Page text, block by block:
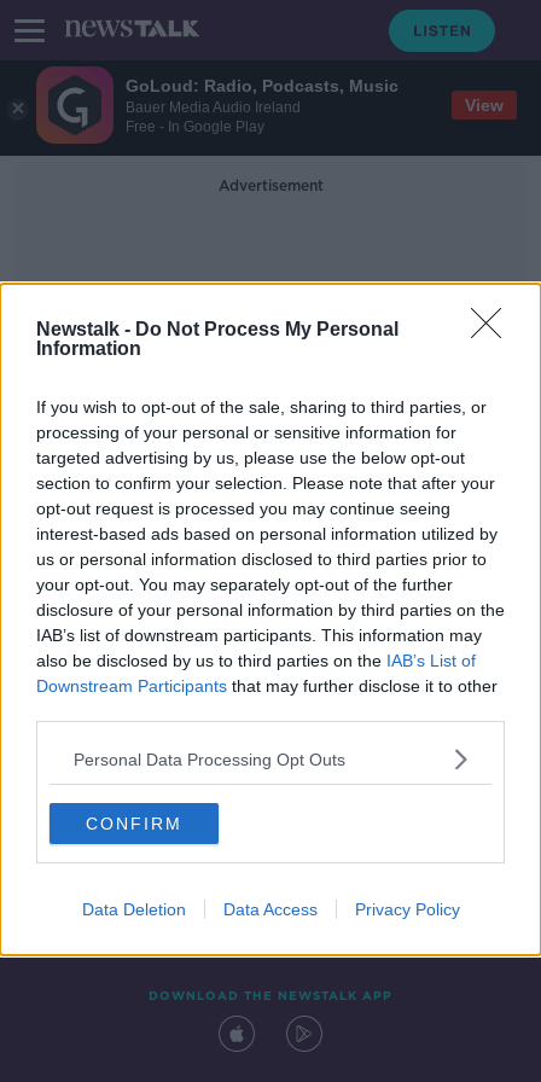
GoLoud: Radio, Podcasts, Music
Bauer Media Audio Ireland
Free - In Google Play
View
Newstalk - Do Not Process My Personal
Information
If you wish to opt-out of the sale, sharing to third parties, or
processing of your personal or sensitive information for
targeted advertising by us, please use the below opt-out
section to confirm your selection. Please note that after your
opt-out request is processed you may continue seeing
interest-based ads based on personal information utilized by
us or personal information disclosed to third parties prior to
your opt-out. You may separately opt-out of the further
disclosure of your personal information by third parties on the
IAB’s list of downstream participants. This information may
also be disclosed by us to third parties on the IAB’s List of
Downstream Participants that may further disclose it to other
Personal Data Processing Opt Outs
CONFIRM
Data Deletion Data Access Privacy Policy
Advertisement
Lawsuits
Teenage boy among six more people
accusing Sean 'Diddy' Combs of sex
assault
Contact Events
DOWNLOAD THE NEWSTALK APP